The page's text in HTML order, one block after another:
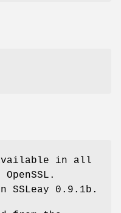
in all
SSLeay 0.9.1b.